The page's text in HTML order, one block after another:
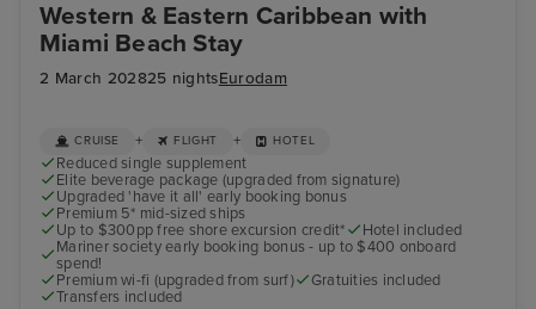
Western & Eastern Caribbean with
Miami Beach Stay
2 March 202825 nightsEurodam
CRUISE + FLIGHT + HOTEL
Reduced single supplement
Elite beverage package (upgraded from signature)
Upgraded 'have it all' early booking bonus
Premium 5* mid-sized ships
Up to $300pp free shore excursion credit*
Hotel included
Mariner society early booking bonus - up to $400 onboard
spend!
Premium wi-fi (upgraded from surf)
Gratuities included
Transfers included